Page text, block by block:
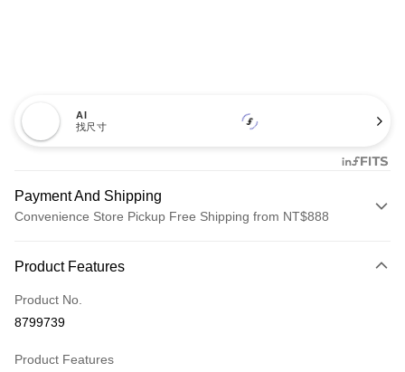
AI
找尺寸
Payment And Shipping
Convenience Store Pickup Free Shipping from NT$888
Credit Card (Full Payment)
Credit Card Installments
Taiwan Cooperative Bank
Product Features
Product No.
8799739
Product Features